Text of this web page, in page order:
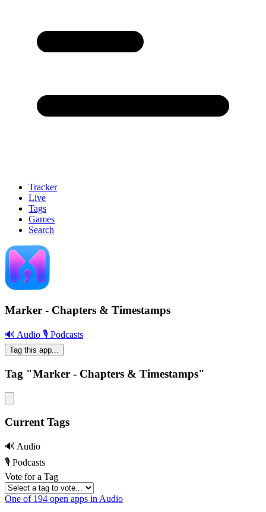
Tracker
Live
Tags
Games
Search
Marker - Chapters & Timestamps
🔊 Audio 🎙 Podcasts
Tag this app...
Tag "Marker - Chapters & Timestamps"
Current Tags
🔊 Audio
🎙 Podcasts
Vote for a Tag
One of 194 open apps in Audio